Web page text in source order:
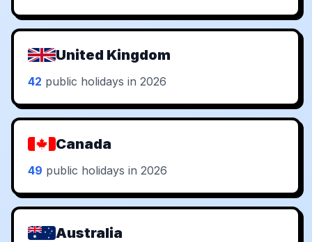
United Kingdom
42 public holidays in 2026
Canada
49 public holidays in 2026
Australia